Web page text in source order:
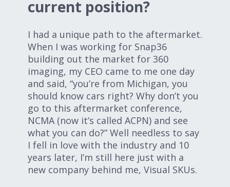
current position?
I had a unique path to the aftermarket.
When I was working for Snap36
building out the market for 360
imaging, my CEO came to me one day
and said, “you’re from Michigan, you
should know cars right? Why don’t you
go to this aftermarket conference,
NCMA (now it’s called ACPN) and see
what you can do?” Well needless to say
I fell in love with the industry and 10
years later, I’m still here just with a
new company behind me, Visual SKUs.